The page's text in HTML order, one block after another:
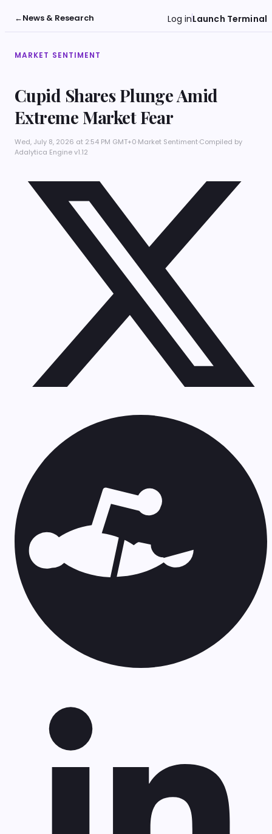
←News & Research Log inLaunch Terminal
MARKET SENTIMENT
Cupid Shares Plunge Amid
Extreme Market Fear
Wed, July 8, 2026 at 2:54 PM GMT+0·Market Sentiment·Compiled by
Adalytica Engine v1.12